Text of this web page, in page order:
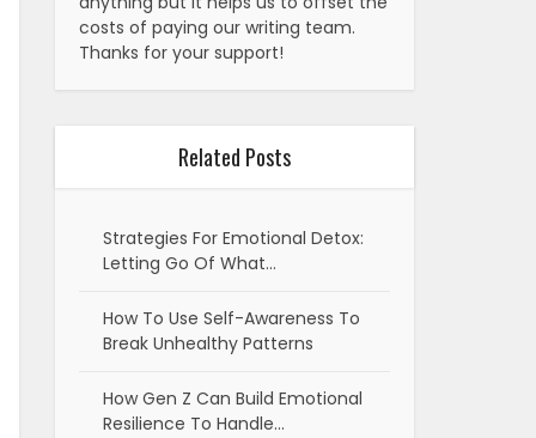
costs of paying our writing team.
Thanks for your support!
Related Posts
Strategies For Emotional Detox:
Letting Go Of What…
How To Use Self-Awareness To
Break Unhealthy Patterns
How Gen Z Can Build Emotional
Resilience To Handle…